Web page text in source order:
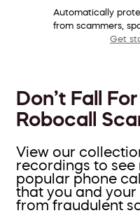
Automatically
from scammers,
Get
Don’t Fall
Robocall
View our
recordings to see
popular phone
that you and
from fraudulent